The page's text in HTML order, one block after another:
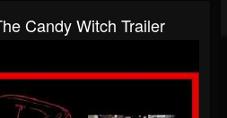
Candy Witch Trailer